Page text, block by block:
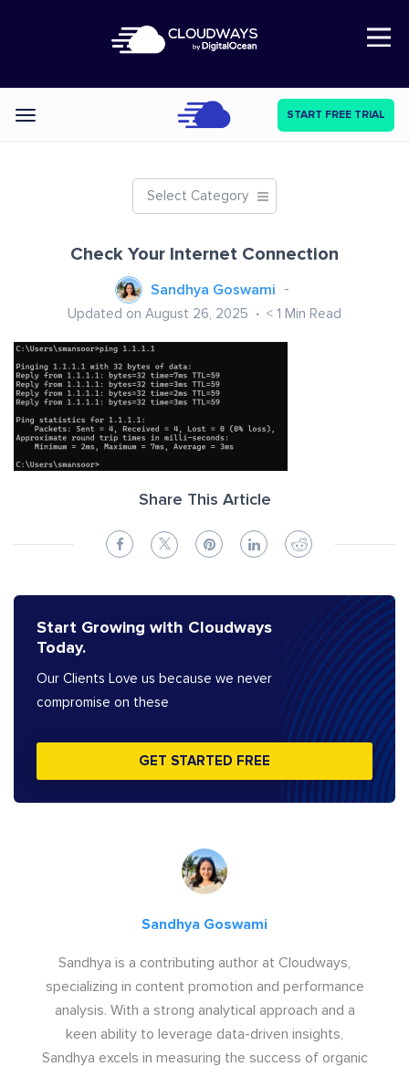
Open Nav
Categories START FREE TRIAL
Select Category
Check Your Internet Connection
Sandhya Goswami
Updated on August 26, 2025 < 1 Min Read
Share This Article
Start Growing with Cloudways
Today.
Our Clients Love us because we never
compromise on these
GET STARTED FREE
Sandhya Goswami
Sandhya is a contributing author at Cloudways,
specializing in content promotion and performance
analysis. With a strong analytical approach and a
keen ability to leverage data-driven insights,
Sandhya excels in measuring the success of organic